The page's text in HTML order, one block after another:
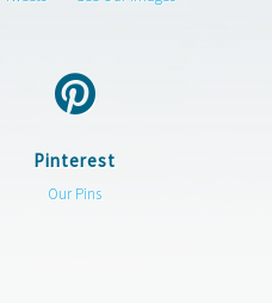
Pinterest
Our Pins